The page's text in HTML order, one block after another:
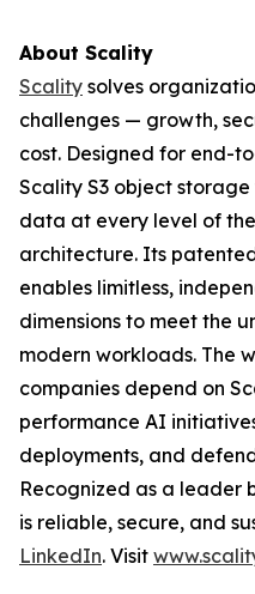
About Scality
Scality solves
challenges — growth,
cost. Designed for end-
Scality S3 object
data at every level of
architecture. Its
enables limitless,
dimensions to meet the
modern workloads. The
companies depend on
performance AI
deployments, and
Recognized as a leader
is reliable, secure, and
LinkedIn. Visit